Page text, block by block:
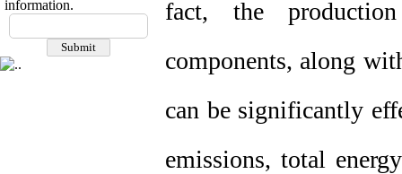
information.
fact, the
components, along
can be significantly
emissions, total